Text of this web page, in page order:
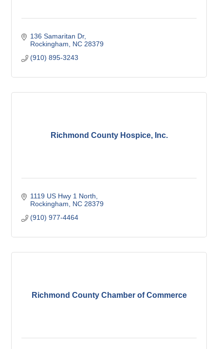
136 Samaritan Dr
Rockingham
NC 28379
(910) 895-3243
Richmond County Hospice, Inc.
1119 US Hwy 1 North
Rockingham
NC 28379
(910) 977-4464
Richmond County Chamber of Commerce